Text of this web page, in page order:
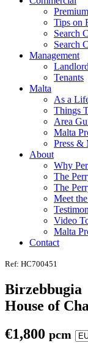
Tips on
Search
Search
Management
Tenants
Malta
As a
Things
Area
Malta
Press &
About
Why
The
The
Meet
Video
Malta
Contact
Ref: HC700451
Birzebbugia
House of
€1,800 pcm